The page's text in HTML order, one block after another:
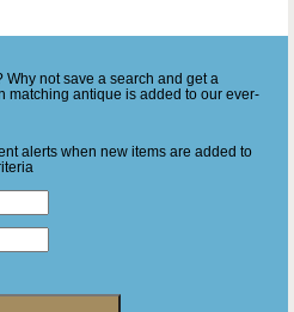
not save a search and get a
matching antique is added to our ever-
alerts when new items are added to